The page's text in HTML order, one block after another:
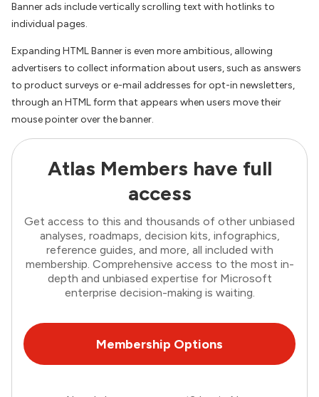
Banner ads include vertically scrolling text with hotlinks to
individual pages.
Expanding HTML Banner is even more ambitious, allowing
advertisers to collect information about users, such as answers
to product surveys or e-mail addresses for opt-in newsletters,
through an HTML form that appears when users move their
mouse pointer over the banner.
Atlas Members have full
access
Get access to this and thousands of other unbiased
analyses, roadmaps, decision kits, infographics,
reference guides, and more, all included with
membership. Comprehensive access to the most in-
depth and unbiased expertise for Microsoft
enterprise decision-making is waiting.
Membership Options